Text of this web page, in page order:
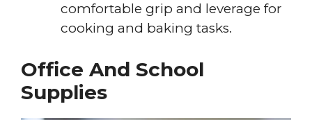
comfortable grip and leverage for
cooking and baking tasks.
Office And School
Supplies